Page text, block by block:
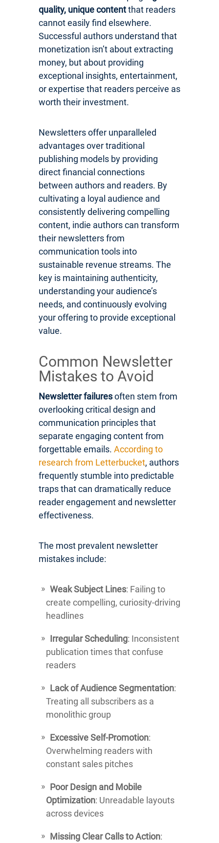
quality, unique contentthat readers
cannot easily find elsewhere.
Successful authors understand that
monetization isn’t about extracting
money, but about providing
exceptional insights, entertainment,
or expertise that readers perceive as
worth their investment.
Newsletters offer unparalleled
advantages over traditional
publishing models by providing
direct financial connections
between authors and readers. By
cultivating a loyal audience and
consistently delivering compelling
content, indie authors can transform
their newsletters from
communication tools into
sustainable revenue streams. The
key is maintaining authenticity,
understanding your audience’s
needs, and continuously evolving
your offering to provide exceptional
value.
Common Newsletter
Mistakes to Avoid
Newsletter failuresoften stem from
overlooking critical design and
communication principles that
separate engaging content from
forgettable emails. According to
research from Letterbucket, authors
frequently stumble into predictable
traps that can dramatically reduce
reader engagement and newsletter
effectiveness.
The most prevalent newsletter
mistakes include:
Weak Subject Lines: Failing to
create compelling, curiosity-driving
headlines
Irregular Scheduling: Inconsistent
publication times that confuse
readers
Lack of Audience Segmentation:
Treating all subscribers as a
monolithic group
Excessive Self-Promotion:
Overwhelming readers with
constant sales pitches
Poor Design and Mobile
Optimization: Unreadable layouts
across devices
Missing Clear Calls to Action: